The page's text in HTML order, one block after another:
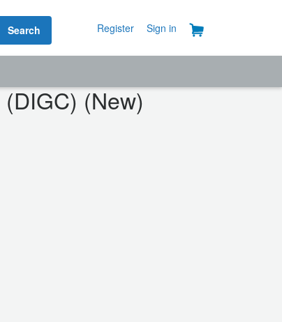
Search Register Sign in
(New)